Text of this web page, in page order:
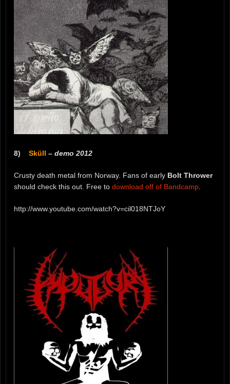
8) Sküll – demo 2012
Crusty death metal from Norway. Fans of early Bolt Thrower
should check this out. Free to download off of Bandcamp.
http://www.youtube.com/watch?v=cil018NTJoY